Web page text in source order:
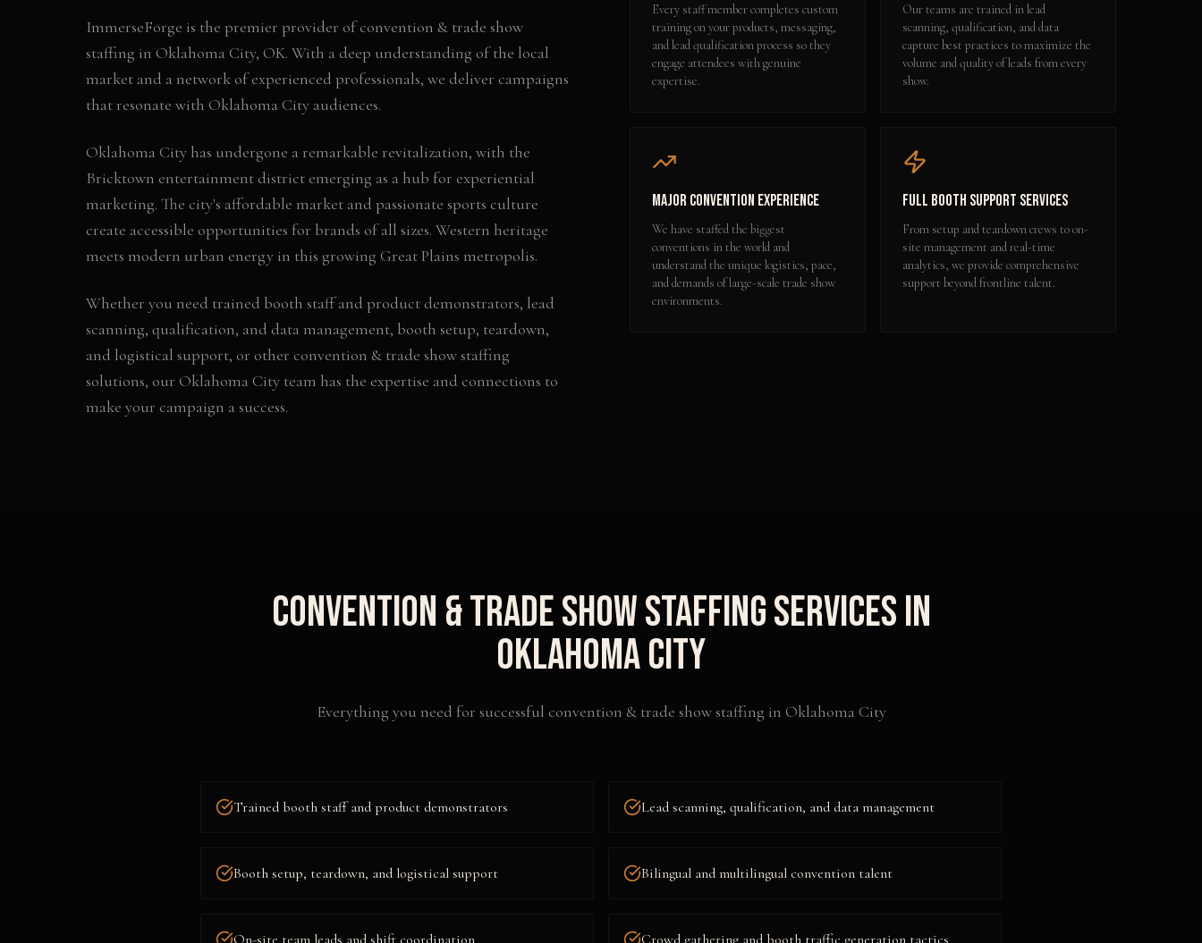
ImmerseForge is the premier provider ofconvention & trade show
staffing in Oklahoma City, OK. With a deep understanding of the local
market and a network of experienced professionals, we deliver campaigns
that resonate with Oklahoma City audiences.
Oklahoma City has undergone a remarkable revitalization, with the
Bricktown entertainment district emerging as a hub for experiential
marketing. The city's affordable market and passionate sports culture
create accessible opportunities for brands of all sizes. Western heritage
meets modern urban energy in this growing Great Plains metropolis.
Whether you need trained booth staff and product demonstrators, lead
scanning, qualification, and data management, booth setup, teardown,
and logistical support, or other convention & trade show staffing
solutions, our Oklahoma City team has the expertise and connections to
make your campaign a success.
Every staff member completes custom
training on your products, messaging,
and lead qualification process so they
engage attendees with genuine
expertise.
Our teams are trained in lead
scanning, qualification, and data
capture best practices to maximize the
volume and quality of leads from every
show.
Major Convention Experience
We have staffed the biggest
conventions in the world and
understand the unique logistics, pace,
and demands of large-scale trade show
environments.
Full Booth Support Services
From setup and teardown crews to on-
site management and real-time
analytics, we provide comprehensive
support beyond frontline talent.
Convention & Trade Show StaffingServices in
Oklahoma City
Everything you need for successful convention & trade show staffing in Oklahoma City
Trained booth staff and product demonstrators Lead scanning, qualification, and data management
Booth setup, teardown, and logistical support Bilingual and multilingual convention talent
On-site team leads and shift coordination Crowd gathering and booth traffic generation tactics